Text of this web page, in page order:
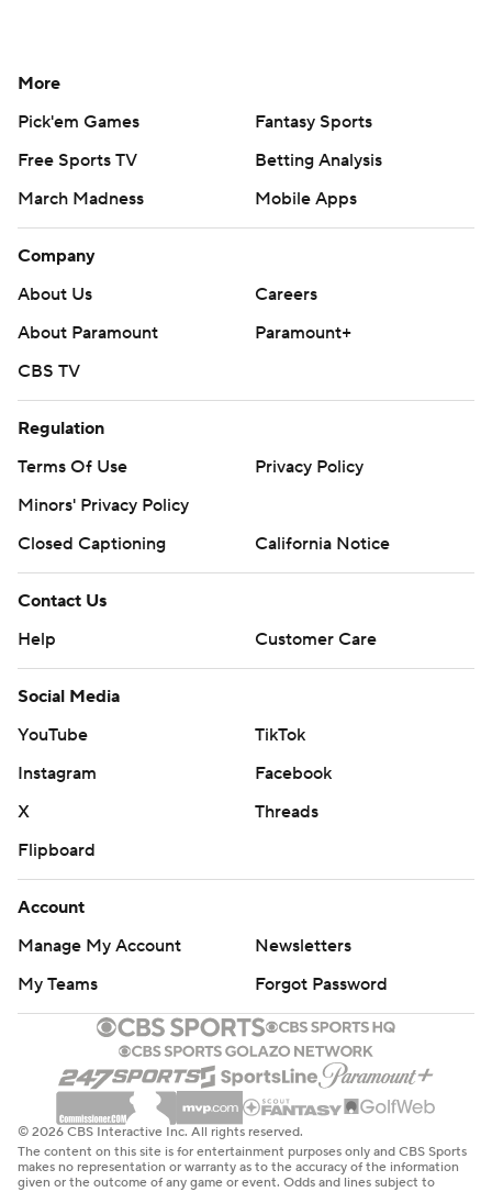
More
Pick'em Games
Fantasy Sports
Free Sports TV
Betting Analysis
March Madness
Mobile Apps
Company
About Us
Careers
About Paramount
Paramount+
CBS TV
Regulation
Terms Of Use
Privacy Policy
Minors' Privacy Policy
Closed Captioning
California Notice
Contact Us
Help
Customer Care
Social Media
YouTube
TikTok
Instagram
Facebook
X
Threads
Flipboard
Account
Manage My Account
Newsletters
My Teams
Forgot Password
© 2026 CBS Interactive Inc. All rights reserved.
The content on this site is for entertainment purposes only and CBS Sports
makes no representation or warranty as to the accuracy of the information
given or the outcome of any game or event. Odds and lines subject to